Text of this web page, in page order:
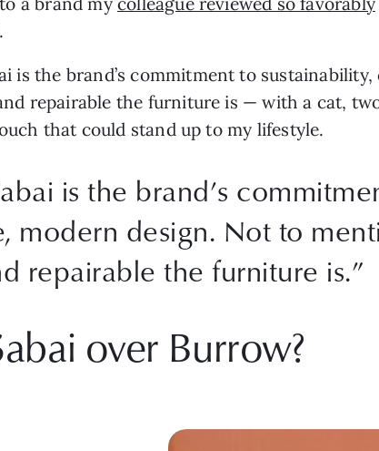
is the brand’s commitment to
repairable the furniture is — with a cat,
that could stand up to my lifestyle.
is the brand’s
modern design. Not to
repairable the furniture is.”
over Burrow?